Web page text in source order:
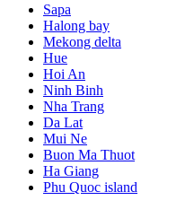
Sapa
Halong bay
Mekong delta
Hue
Hoi An
Ninh Binh
Nha Trang
Da Lat
Mui Ne
Buon Ma Thuot
Ha Giang
Phu Quoc island